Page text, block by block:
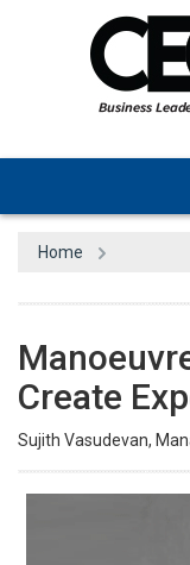
Home
Create
Sujith Vasudevan,